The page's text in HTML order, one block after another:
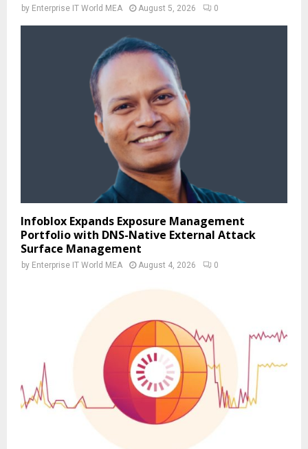
by Enterprise IT World MEA August 5, 2026 0
Infoblox Expands Exposure Management
Portfolio with DNS-Native External Attack
Surface Management
by Enterprise IT World MEA August 4, 2026 0